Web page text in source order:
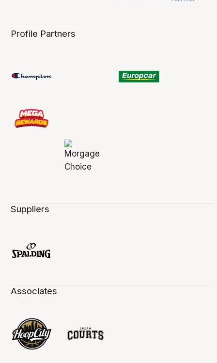
Profile Partners
Suppliers
Associates